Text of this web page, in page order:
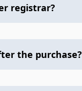
registrar?
the purchase?